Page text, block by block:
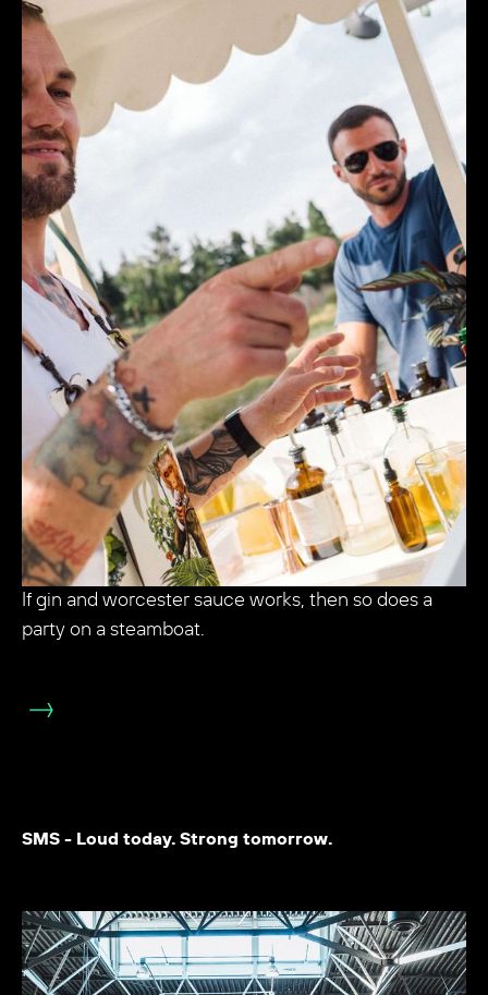
If gin and worcester sauce works, then so does a
party on a steamboat.
SMS - Loud today. Strong tomorrow.